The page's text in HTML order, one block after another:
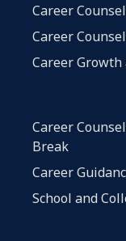
Career
Career
Career
Career
Break
Career
School and